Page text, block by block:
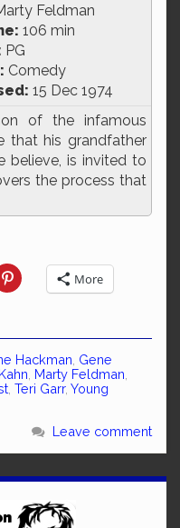
Feldman
106 min
PG
Comedy
15 Dec 1974
of the infamous
that his grandfather
believe, is invited to
the process that
More
Hackman Gene
Marty Feldman
Teri Garr, Young
Leave comment